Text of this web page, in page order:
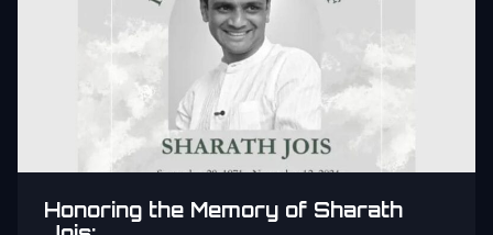
Honoring the Memory of Sharath